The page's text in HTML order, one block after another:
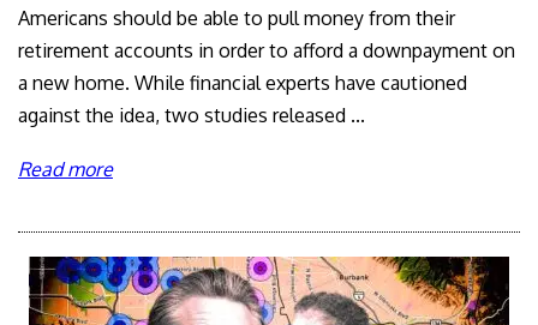
Americans should be able to pull money from their
retirement accounts in order to afford a downpayment on
a new home. While financial experts have cautioned
against the idea, two studies released ...
Read more